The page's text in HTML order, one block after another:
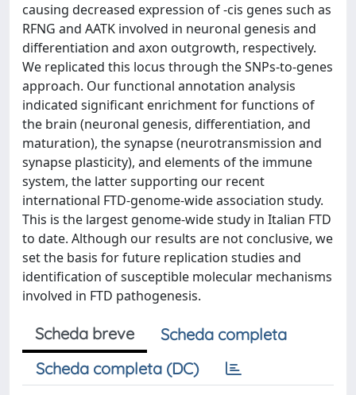
causing decreased expression of -cis genes such as
RFNG and AATK involved in neuronal genesis and
differentiation and axon outgrowth, respectively.
We replicated this locus through the SNPs-to-genes
approach. Our functional annotation analysis
indicated significant enrichment for functions of
the brain (neuronal genesis, differentiation, and
maturation), the synapse (neurotransmission and
synapse plasticity), and elements of the immune
system, the latter supporting our recent
international FTD-genome-wide association study.
This is the largest genome-wide study in Italian FTD
to date. Although our results are not conclusive, we
set the basis for future replication studies and
identification of susceptible molecular mechanisms
involved in FTD pathogenesis.
Scheda breve
Scheda completa
Scheda completa (DC)